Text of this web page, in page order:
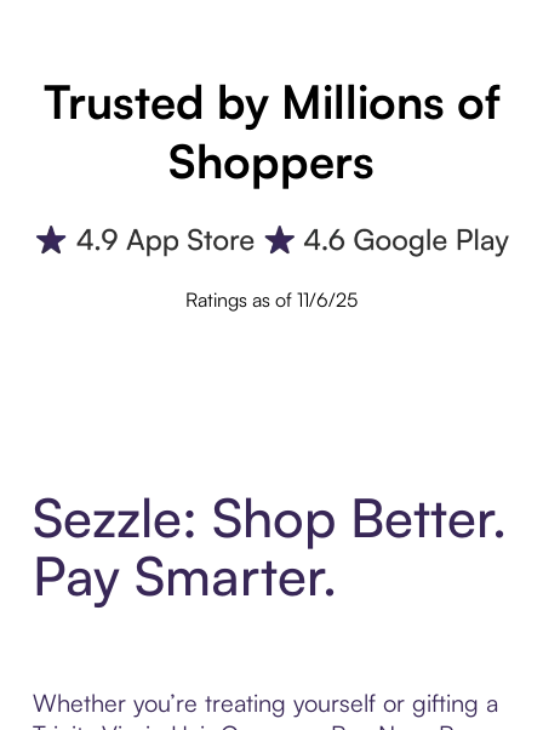
Trusted by Millions of
Shoppers
Ratings as of 11/6/25
Sezzle: Shop Better.
Pay Smarter.
Whether you’re treating yourself or gifting a